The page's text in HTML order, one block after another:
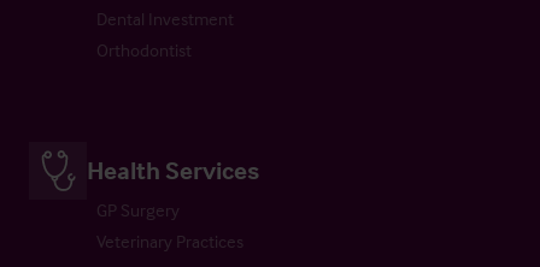
Dental Investment
Orthodontist
Health Services
GP Surgery
Veterinary Practices